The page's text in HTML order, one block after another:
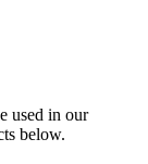
used in our
below.